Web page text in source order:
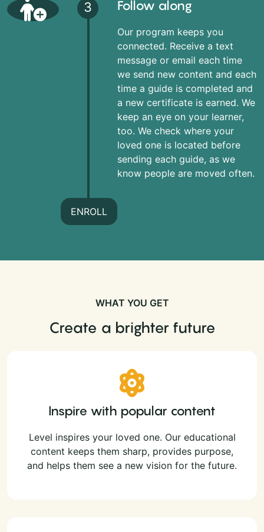
3 Follow along
Our program keeps you
connected. Receive a text
message or email each time
we send new content and each
time a guide is completed and
a new certificate is earned. We
keep an eye on your learner,
too. We check where your
loved one is located before
sending each guide, as we
know people are moved often.
ENROLL
WHAT YOU GET
Create a brighter future
Inspire with popular content
Level inspires your loved one. Our educational
content keeps them sharp, provides purpose,
and helps them see a new vision for the future.